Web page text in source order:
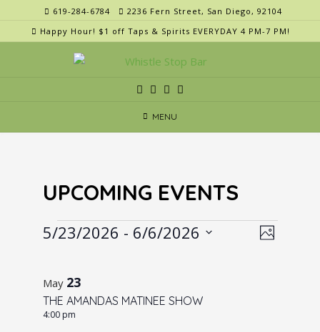
content
619-284-6784
2236 Fern Street, San Diego, 92104
Happy Hour! $1 off Taps & Spirits EVERYDAY 4 PM-7 PM!
MENU
UPCOMING EVENTS
Events VE
Photo
5/23/2026 - 6/6/2026
i
s
May 23
THE AMANDAS MATINEE SHOW
4:00 pm